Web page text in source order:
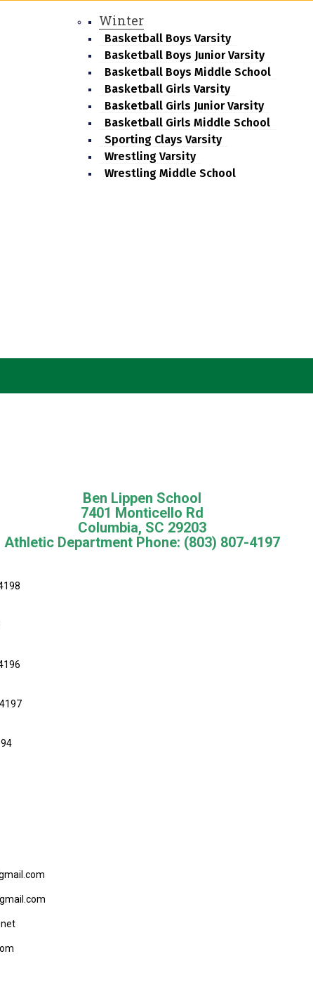
Winter
Basketball Boys Varsity
Basketball Boys Junior Varsity
Basketball Boys Middle School
Basketball Girls Varsity
Basketball Girls Junior Varsity
Basketball Girls Middle School
Sporting Clays Varsity
Wrestling Varsity
Wrestling Middle School
Ben Lippen School
7401 Monticello Rd
Columbia, SC 29203
Athletic Department Phone: (803) 807-4197